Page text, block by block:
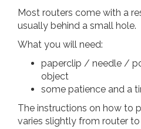
Most routers come with a
usually behind a small hole.
What you will need:
paperclip / needle /
object
some patience and a
The instructions on how to
varies slightly from router